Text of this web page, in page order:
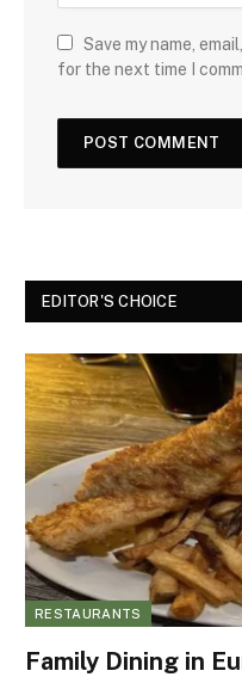
Save my name,
for the next time I
EDITOR'S CHOICE
RESTAURANTS
Family Dining in